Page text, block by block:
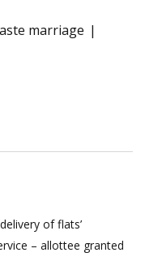
marriage
of flats’
– allottee granted